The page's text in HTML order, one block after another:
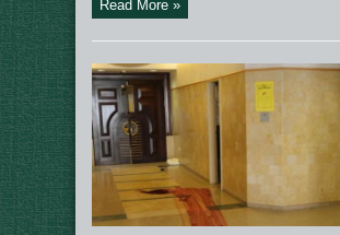
Read More »